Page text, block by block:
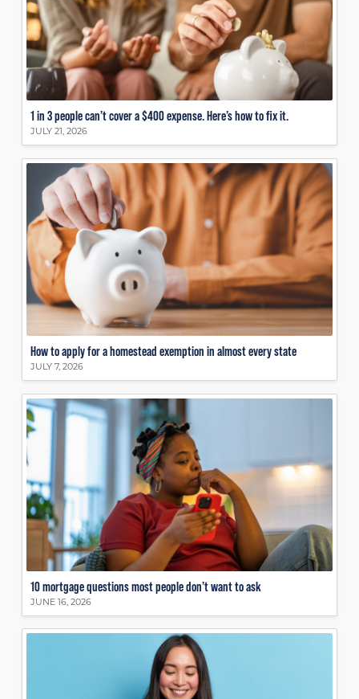
1 in 3 people can’t cover a $400 expense. Here’s how to fix it.
JULY 21, 2026
How to apply for a homestead exemption in almost every state
JULY 7, 2026
10 mortgage questions most people don’t want to ask
JUNE 16, 2026